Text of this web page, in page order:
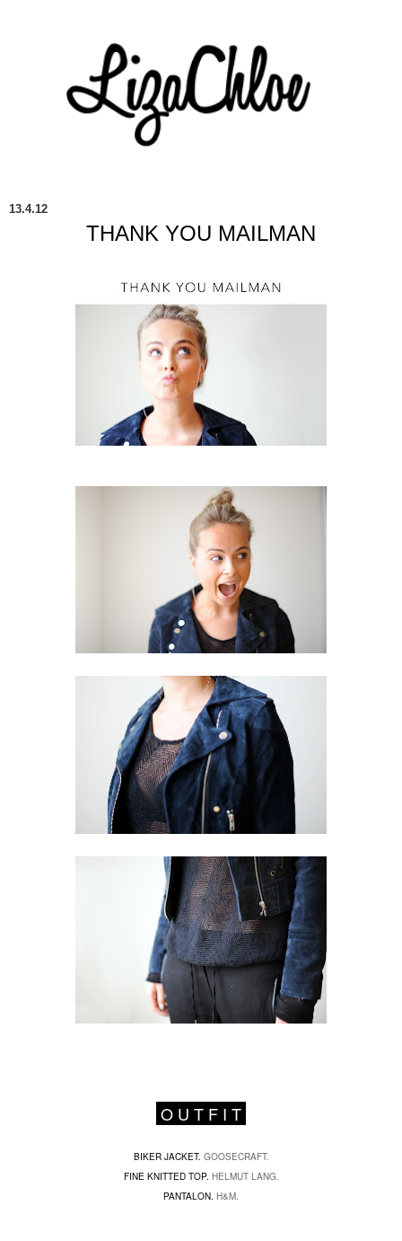
13.4.12
THANK YOU MAILMAN
O U T F I T
BIKER JACKET. GOOSECRAFT.
FINE KNITTED TOP. HELMUT LANG.
PANTALON. H&M.